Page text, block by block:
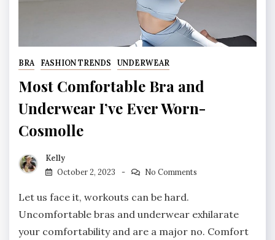
BRA FASHION TRENDS UNDERWEAR
Most Comfortable Bra and
Underwear I’ve Ever Worn-
Cosmolle
Kelly
October 2, 2023
No Comments
Let us face it, workouts can be hard.
Uncomfortable bras and underwear exhilarate
your comfortability and are a major no. Comfort